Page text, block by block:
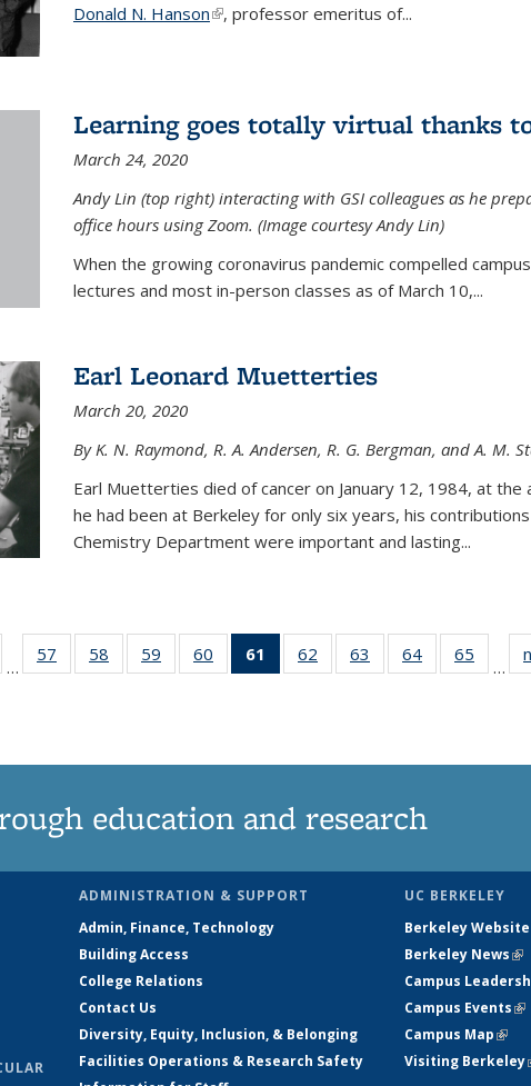
Donald N. Hanson(link is external)
, professor emeritus of...
Learning goes totally virtual thanks
March 24, 2020
Andy Lin (top right) interacting with GSI colleagues as he
office hours using Zoom. (Image courtesy Andy Lin)
When the growing coronavirus pandemic compelled
lectures and most in-person classes as of March 10,...
Earl Leonard Muetterties
March 20, 2020
By K. N. Raymond, R. A. Andersen, R. G. Bergman, and A. M.
Earl Muetterties died of cancer on January 12, 1984, at the
he had been at Berkeley for only six years, his
Chemistry Department were important and lasting...
…
57
135
58
135
59
135
60
135
61
of 135
News
62
135
63
135
64
135
65
135
…
education and research
ADMINISTRATION & SUPPORT
Admin, Finance, Technology
Building Access
College Relations
Contact Us
Diversity, Equity, Inclusion, & Belonging
Facilities Operations & Research Safety
UC BERKELEY
Berkeley Website
Berkeley News
Campus
Campus Events
Campus Map(link
Visiting Berkeley